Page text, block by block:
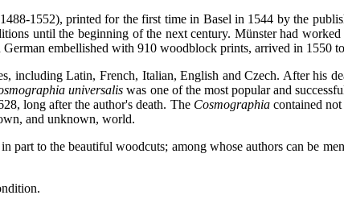
1552), printed for the first time in Basel in 1544 by the
until the beginning of the next century. Münster had
embellished with 910 woodblock prints, arrived in 1550
including Latin, French, Italian, English and Czech. After his
universalis was one of the most popular and
long after the author's death. The Cosmographiacontained not
and unknown, world.
part to the beautiful woodcuts; among whose authors can be